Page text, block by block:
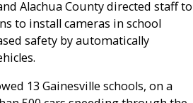
Alachua County directed staff to
to install cameras in school
safety by automatically
13 Gainesville schools, on a